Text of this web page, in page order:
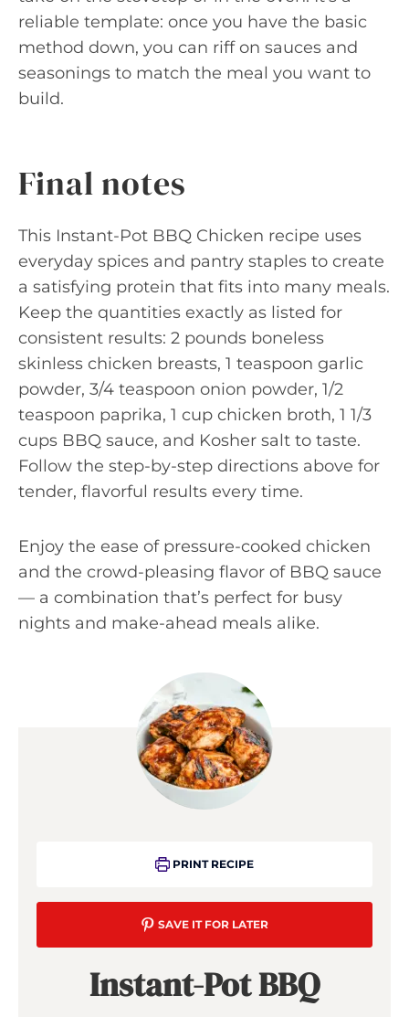
reliable template: once you have the basic
method down, you can riff on sauces and
seasonings to match the meal you want to
build.
Final notes
This Instant-Pot BBQ Chicken recipe uses
everyday spices and pantry staples to create
a satisfying protein that fits into many meals.
Keep the quantities exactly as listed for
consistent results: 2 pounds boneless
skinless chicken breasts, 1 teaspoon garlic
powder, 3/4 teaspoon onion powder, 1/2
teaspoon paprika, 1 cup chicken broth, 1 1/3
cups BBQ sauce, and Kosher salt to taste.
Follow the step-by-step directions above for
tender, flavorful results every time.
Enjoy the ease of pressure-cooked chicken
and the crowd-pleasing flavor of BBQ sauce
— a combination that’s perfect for busy
nights and make-ahead meals alike.
PRINT RECIPE
SAVE IT FOR LATER
Instant-Pot BBQ